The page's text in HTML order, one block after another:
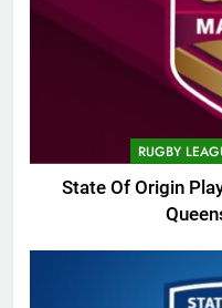
RUGBY
State Of Origin